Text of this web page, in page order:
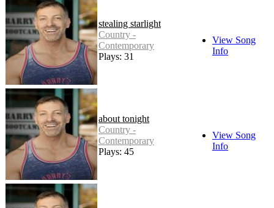
stealing starlight
Country -
Contemporary
Plays: 31
View Song
Info
about tonight
Country -
Contemporary
Plays: 45
View Song
Info